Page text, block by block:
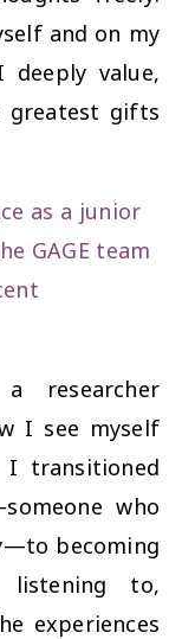
and on my
value,
greatest gifts
as a junior
GAGE team
researcher
I see myself
transitioned
who
becoming
listening to,
experiences